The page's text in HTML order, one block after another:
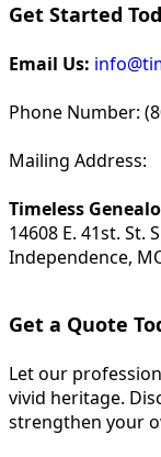
Get Started
Email Us:
Phone Number:
Mailing Address:
Timeless
14608 E. 41st. St.
Independence,
Get a Quote
Let our
vivid heritage.
strengthen your